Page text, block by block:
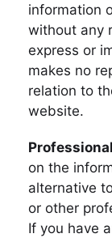
information
without any
express or
makes no
relation to
website.
on the
alternative
or other
If you have